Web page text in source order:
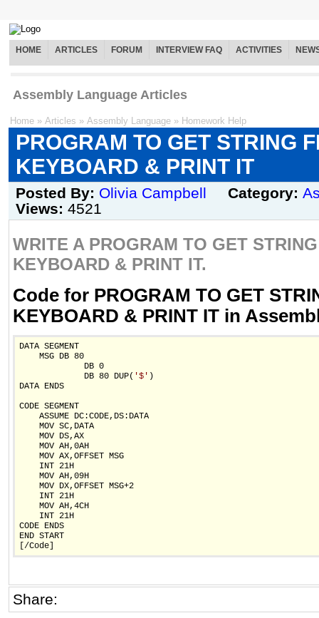
HOME ARTICLES FORUM INTERVIEW FAQ ACTIVITIES
Assembly Language Articles
Home » Articles » Assembly Language » Homework Help
PROGRAM TO GET STRING
KEYBOARD & PRINT IT
Posted By: Olivia Campbell Category:
Views: 4521
WRITE A PROGRAM TO GET
KEYBOARD & PRINT IT.
Code for PROGRAM TO GET
KEYBOARD & PRINT IT in
DATA SEGMENT
    MSG DB 80
             DB 0
             DB 80 DUP(
'$' )
DATA ENDS
CODE SEGMENT
    ASSUME DC:CODE,DS:DATA
    MOV SC,DATA
    MOV DS,AX
    MOV AH,0AH
    MOV AX,OFFSET MSG
    INT 21H
    MOV AH,09H
    MOV DX,OFFSET MSG+2
    INT 21H
    MOV AH,4CH
    INT 21H
CODE ENDS
END START
[/Code]
Share: